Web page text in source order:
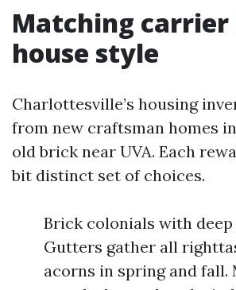
Matching carrier
house style
Charlottesville’s housing
from new craftsman homes
old brick near UVA. Each
bit distinct set of choices.
Brick colonials with deep
Gutters gather all
acorns in spring and fall.